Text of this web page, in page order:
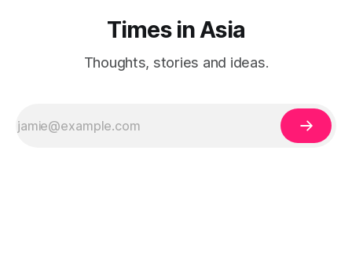
Times in Asia
Thoughts, stories and ideas.